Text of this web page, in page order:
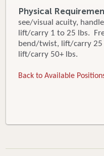
Physical
see/visual acuity,
lift/carry 1 to 25 lbs.
bend/twist, lift/carry 25
lift/carry 50+ lbs.
Back to Available